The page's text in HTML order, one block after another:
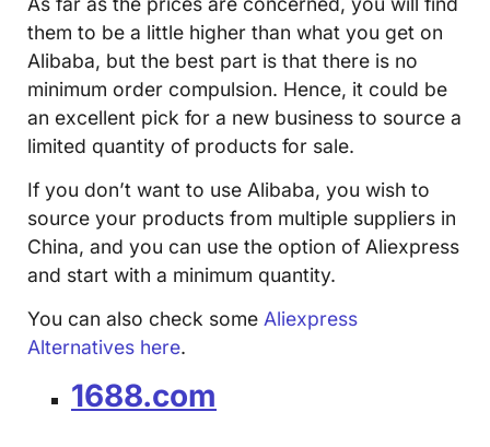
them to be a little higher than what you get on
Alibaba, but the best part is that there is no
minimum order compulsion. Hence, it could be
an excellent pick for a new business to source a
limited quantity of products for sale.
If you don’t want to use Alibaba, you wish to
source your products from multiple suppliers in
China, and you can use the option of Aliexpress
and start with a minimum quantity.
You can also check some Aliexpress
Alternatives here.
1688.com